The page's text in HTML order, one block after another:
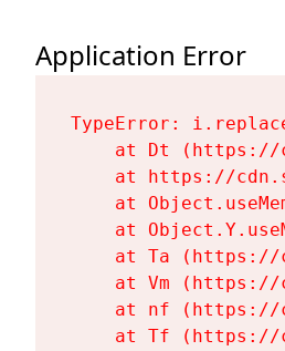
Application Error
TypeError:
at Dt
at https://
at
at
at Ta
at Vm
at nf
at Tf